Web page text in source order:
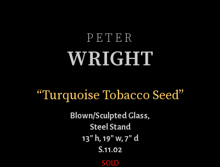
PETER
WRIGHT
“Turquoise Tobacco Seed”
Blown/Sculpted Glass,
Steel Stand
13″ h, 19″ w, 7″ d
S.11.02
SOLD